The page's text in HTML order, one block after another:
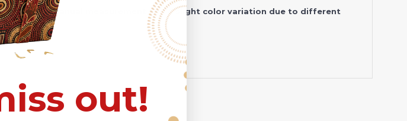
due to manual measurement and a slight color variation due to different
procedure.
out!